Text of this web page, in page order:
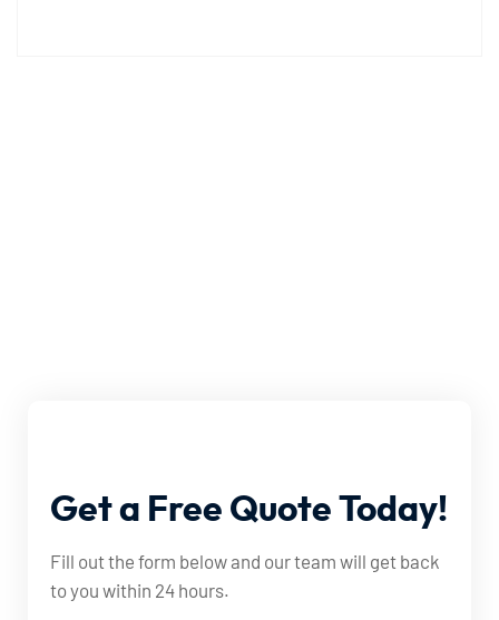
Geta Free Quote Today!
Fill out the form below and our team will get back
to you within 24 hours.